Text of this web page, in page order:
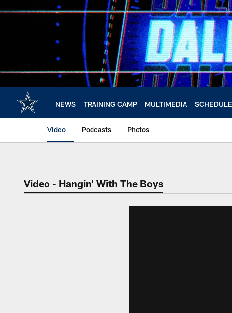
to
NEWS TRAINING CAMP MULTIMEDIA SCHEDULE
Video Podcasts Photos
Video - Hangin' With The Boys